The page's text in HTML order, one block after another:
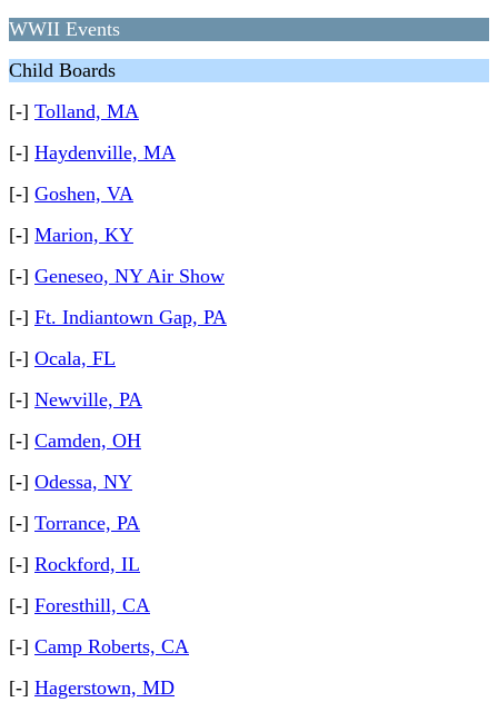
WWII Events
Child Boards
[-] Tolland, MA
[-] Haydenville, MA
[-] Goshen, VA
[-] Marion, KY
[-] Geneseo, NY Air Show
[-] Ft. Indiantown Gap, PA
[-] Ocala, FL
[-] Newville, PA
[-] Camden, OH
[-] Odessa, NY
[-] Torrance, PA
[-] Rockford, IL
[-] Foresthill, CA
[-] Camp Roberts, CA
[-] Hagerstown, MD